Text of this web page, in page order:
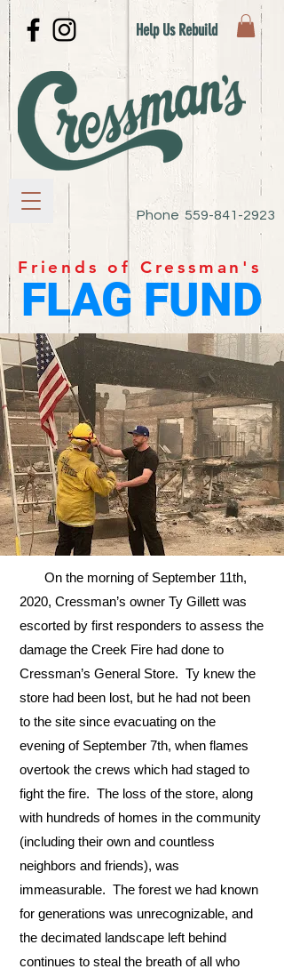
Help Us Rebuild
Phone 559-841-2923
FLAG FUND
Friends of Cressman's
On the morning of September 11th,
2020, Cressman’s owner Ty Gillett was
escorted by first responders to assess the
damage the Creek Fire had done to
Cressman’s General Store. Ty knew the
store had been lost, but he had not been
to the site since evacuating on the
evening of September 7th, when flames
overtook the crews which had staged to
fight the fire. The loss of the store, along
with hundreds of homes in the community
(including their own and countless
neighbors and friends), was
immeasurable. The forest we had known
for generations was unrecognizable, and
the decimated landscape left behind
continues to steal the breath of all who